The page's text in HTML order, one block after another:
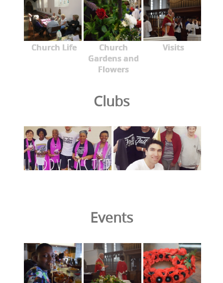
Church Life
Church
Gardens and
Flowers
Visits
Clubs
Events